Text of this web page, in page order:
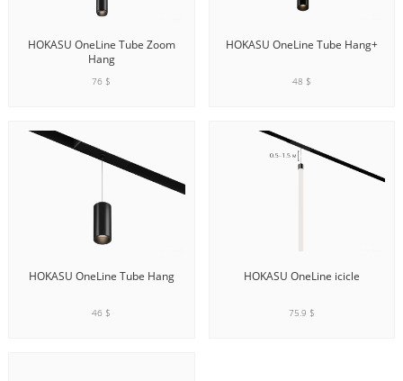
HOKASU OneLine Tube Zoom
Hang
76 $
HOKASU OneLine Tube Hang+
48 $
ADD TO CART
HOKASU OneLine Tube Hang
46 $
HOKASU OneLine icicle
75.9 $